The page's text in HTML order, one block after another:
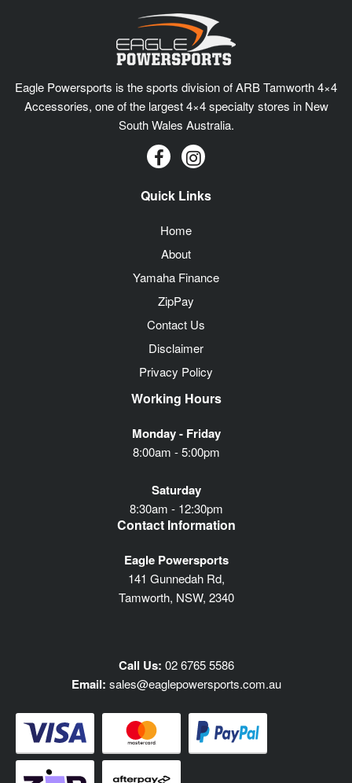
Eagle Powersports is the sports division of ARB Tamworth 4×4
Accessories, one of the largest 4×4 specialty stores in New
South Wales Australia.
Quick Links
Home
About
Yamaha Finance
ZipPay
Contact Us
Disclaimer
Privacy Policy
Working Hours
Monday - Friday
8:00am - 5:00pm
Saturday
8:30am - 12:30pm
Contact Information
Eagle Powersports
141 Gunnedah Rd,
Tamworth, NSW, 2340
Call Us: 02 6765 5586
Email: sales@eaglepowersports.com.au